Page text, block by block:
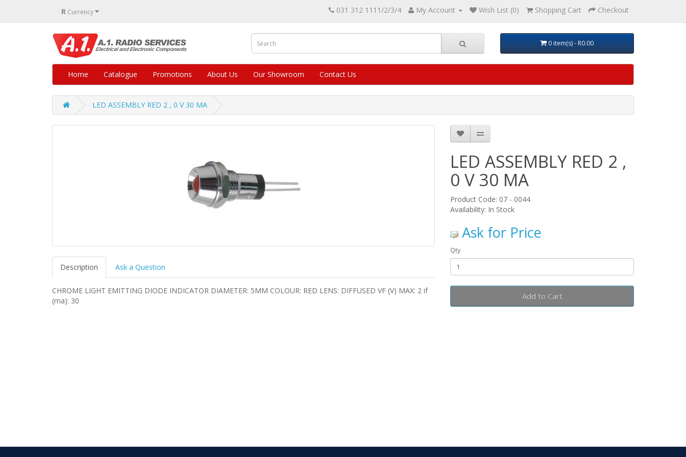
R Currency 031 312 1111/2/3/4 My Account Wish List (0) Shopping Cart Checkout
0 item(s) - R0.00
Home Catalogue Promotions About Us Our Showroom Contact Us
LED ASSEMBLY RED 2 , 0 V 30 MA
Description Ask a Question
CHROME LIGHT EMITTING DIODE INDICATOR DIAMETER: 5MM COLOUR: RED LENS: DIFFUSED VF (V) MAX: 2 if
(ma): 30
LED ASSEMBLY RED 2 ,
0 V 30 MA
Product Code: 07 - 0044
Availability: In Stock
Ask for Price
Qty
Add to Cart